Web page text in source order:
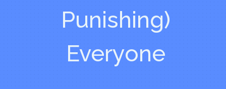
Punishing)
Everyone